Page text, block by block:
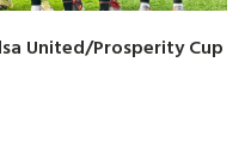
United/Prosperity Cup